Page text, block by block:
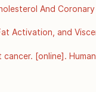
And
Activation, and
[online].